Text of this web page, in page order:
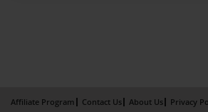
Affiliate Program Contact Us About Us
Privacy